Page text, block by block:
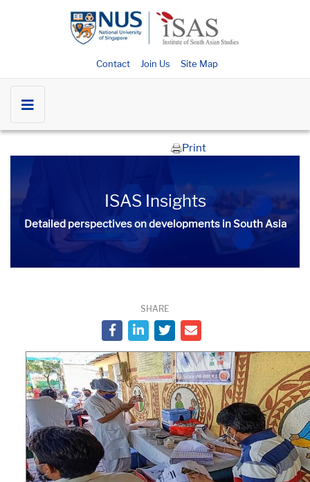
Contact Join Us Site Map
Print
ISAS Insights
Detailed perspectives on developments in South Asia​​
SHARE